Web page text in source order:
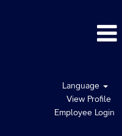
Language
View Profile
Employee Login